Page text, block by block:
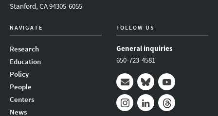
Stanford, CA 94305-6055
NAVIGATE
Research
Education
Policy
People
Centers
News
FOLLOW US
General inquiries
650-723-4581
Mail BlueskyYoutube